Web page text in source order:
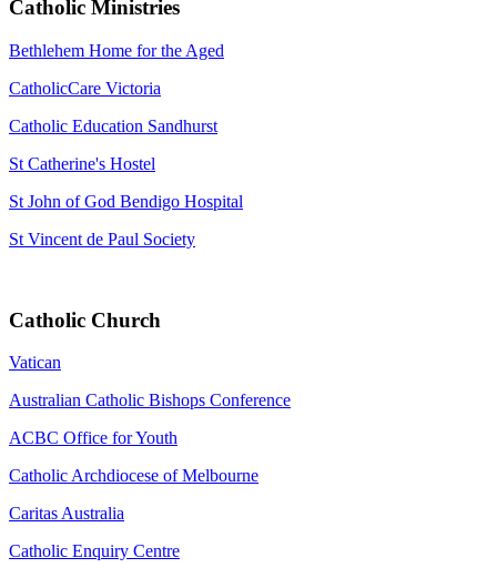
Catholic Ministries
Bethlehem Home for the Aged
CatholicCare Victoria
Catholic Education Sandhurst
St Catherine's Hostel
St John of God Bendigo Hospital
St Vincent de Paul Society
Catholic Church
Vatican
Australian Catholic Bishops Conference
ACBC Office for Youth
Catholic Archdiocese of Melbourne
Caritas Australia
Catholic Enquiry Centre